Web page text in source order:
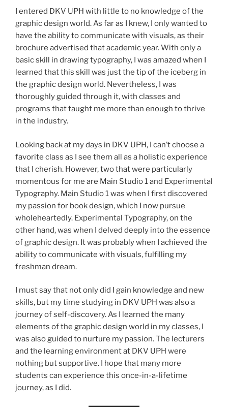
I entered DKV UPH with little to no knowledge of the
graphic design world. As far as I knew, I only wanted to
have the ability to communicate with visuals, as their
brochure advertised that academic year. With only a
basic skill in drawing typography, I was amazed when I
learned that this skill was just the tip of the iceberg in
the graphic design world. Nevertheless, I was
thoroughly guided through it, with classes and
programs that taught me more than enough to thrive
in the industry.
Looking back at my days in DKV UPH, I can’t choose a
favorite class as I see them all as a holistic experience
that I cherish. However, two that were particularly
momentous for me are Main Studio 1 and Experimental
Typography. Main Studio 1 was when I first discovered
my passion for book design, which I now pursue
wholeheartedly. Experimental Typography, on the
other hand, was when I delved deeply into the essence
of graphic design. It was probably when I achieved the
ability to communicate with visuals, fulfilling my
freshman dream.
I must say that not only did I gain knowledge and new
skills, but my time studying in DKV UPH was also a
journey of self-discovery. As I learned the many
elements of the graphic design world in my classes, I
was also guided to nurture my passion. The lecturers
and the learning environment at DKV UPH were
nothing but supportive. I hope that many more
students can experience this once-in-a-lifetime
journey, as I did.